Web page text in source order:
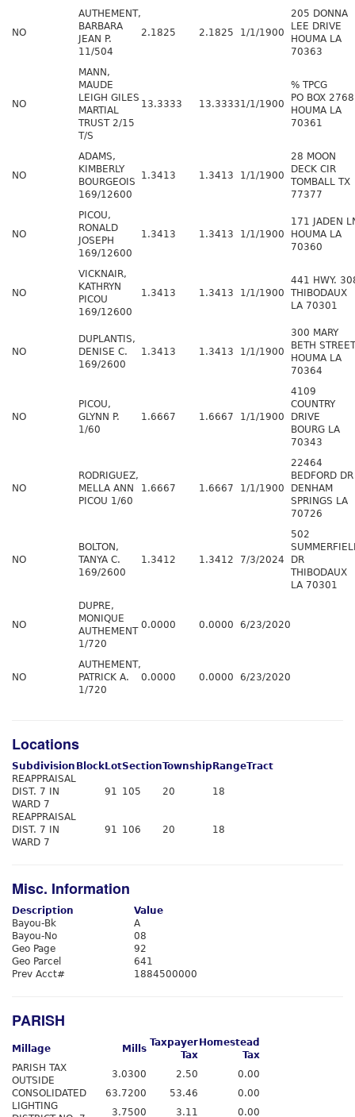
NO
AUTHEMENT,
BARBARA
JEAN P.
11/504
2.1825 2.1825 1/1/1900
205 DONNA
LEE DRIVE
HOUMA LA
70363
NO
MANN,
MAUDE
LEIGH GILES
MARTIAL
TRUST 2/15
T/S
13.3333 13.33331/1/1900
% TPCG
PO BOX 2768
HOUMA LA
70361
NO
ADAMS,
KIMBERLY
BOURGEOIS
169/12600
1.3413 1.3413 1/1/1900
28 MOON
DECK CIR
TOMBALL TX
77377
NO
PICOU,
RONALD
JOSEPH
169/12600
1.3413 1.3413 1/1/1900
171 JADEN
HOUMA LA
70360
NO
VICKNAIR,
KATHRYN
PICOU
169/12600
1.3413 1.3413 1/1/1900
441 HWY.
THIBODAUX
LA 70301
NO
DUPLANTIS,
DENISE C.
169/2600
1.3413 1.3413 1/1/1900
300 MARY
BETH STREET
HOUMA LA
70364
NO
PICOU,
GLYNN P.
1/60
1.6667 1.6667 1/1/1900
4109
COUNTRY
DRIVE
BOURG LA
70343
NO
RODRIGUEZ,
MELLA ANN
PICOU 1/60
1.6667 1.6667 1/1/1900
22464
BEDFORD DR
DENHAM
SPRINGS LA
70726
NO
BOLTON,
TANYA C.
169/2600
1.3412 1.3412 7/3/2024
502
DR
THIBODAUX
LA 70301
NO
DUPRE,
MONIQUE
AUTHEMENT
1/720
0.0000 0.0000 6/23/2020
NO
AUTHEMENT,
PATRICK A.
1/720
0.0000 0.0000 6/23/2020
Locations
Subdivision Block LotSectionTownship RangeTract
REAPPRAISAL
DIST. 7 IN
WARD 7
91 105 20 18
REAPPRAISAL
DIST. 7 IN
WARD 7
91 106 20 18
Misc. Information
Description
Value
Bayou-Bk
A
Bayou-No
08
Geo Page
92
Geo Parcel
641
Prev Acct#
1884500000
PARISH
Millage Mills
Taxpayer
Tax
Homestead
Tax
PARISH TAX
OUTSIDE
3.0300 2.50
0.00
CONSOLIDATED
63.7200 53.46
0.00
LIGHTING
3.7500 3.11 0.00